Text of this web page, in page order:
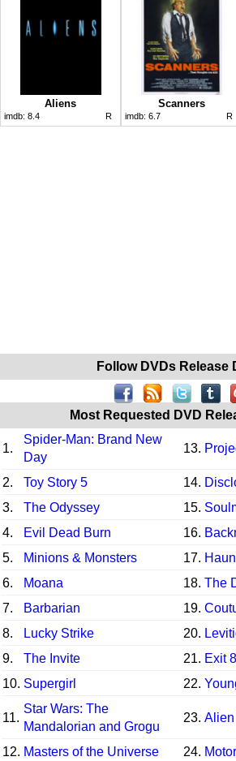
Aliens
imdb: 8.4 R
Scanners
imdb: 6.7 R
Follow DVDs Release
Most Requested DVD
1.
Spider-Man: Brand New
Day
13.
2. Toy Story 5 14.
3.
The Odyssey 15.
4.
Evil Dead Burn 16.
5.
Minions & Monsters 17.
6.
Moana 18. The
7.
Barbarian 19.
8.
Lucky Strike 20.
9.
The Invite 21. Exit 8
10. Supergirl 22.
11.
Star Wars: The
Mandalorian and Grogu
23. Alien
12. Masters of the Universe 24.